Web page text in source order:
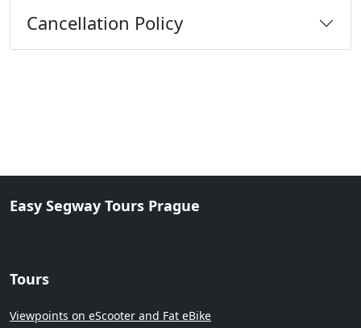
Cancellation Policy
Easy Segway Tours Prague
Tours
Viewpoints on eScooter and Fat eBike